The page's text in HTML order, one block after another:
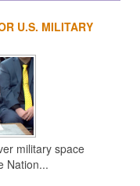
1 2
U.S. MILITARY
military space
Nation...